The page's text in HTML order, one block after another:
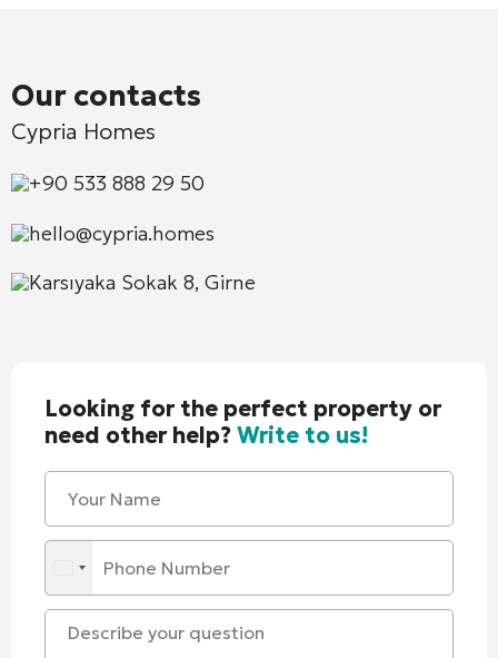
Our contacts
Cypria Homes
+90 533 888 29 50
hello@cypria.homes
Karsıyaka Sokak 8, Girne
Looking for the perfect property or
need other help?Write to us!